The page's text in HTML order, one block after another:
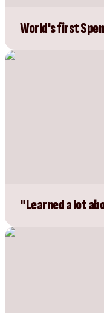
World's first
"Learned a lot